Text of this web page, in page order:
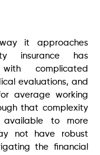
it approaches
insurance has
complicated
evaluations, and
average working
that complexity
available to more
not have robust
the financial